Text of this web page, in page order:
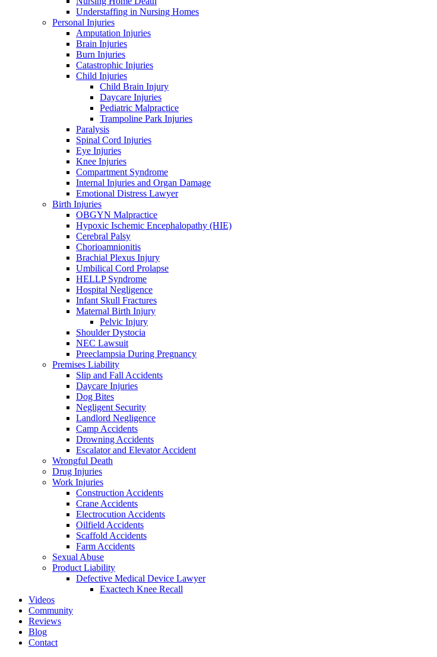
Understaffing in Nursing Homes
Personal Injuries
Amputation Injuries
Brain Injuries
Burn Injuries
Catastrophic Injuries
Child Injuries
Child Brain Injury
Daycare Injuries
Pediatric Malpractice
Trampoline Park Injuries
Paralysis
Spinal Cord Injuries
Eye Injuries
Knee Injuries
Compartment Syndrome
Internal Injuries and Organ Damage
Emotional Distress Lawyer
Birth Injuries
OBGYN Malpractice
Hypoxic Ischemic Encephalopathy (HIE)
Cerebral Palsy
Chorioamnionitis
Brachial Plexus Injury
Umbilical Cord Prolapse
HELLP Syndrome
Hospital Negligence
Infant Skull Fractures
Maternal Birth Injury
Pelvic Injury
Shoulder Dystocia
NEC Lawsuit
Preeclampsia During Pregnancy
Premises Liability
Slip and Fall Accidents
Daycare Injuries
Dog Bites
Negligent Security
Landlord Negligence
Camp Accidents
Drowning Accidents
Escalator and Elevator Accident
Wrongful Death
Drug Injuries
Work Injuries
Construction Accidents
Crane Accidents
Electrocution Accidents
Oilfield Accidents
Scaffold Accidents
Farm Accidents
Sexual Abuse
Product Liability
Defective Medical Device Lawyer
Exactech Knee Recall
Videos
Community
Reviews
Blog
Contact